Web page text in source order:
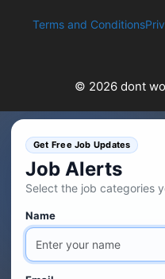
Terms and Conditions
© 2026 dont
Get Free Job Updates
Job Alerts
Select the job categories
Name